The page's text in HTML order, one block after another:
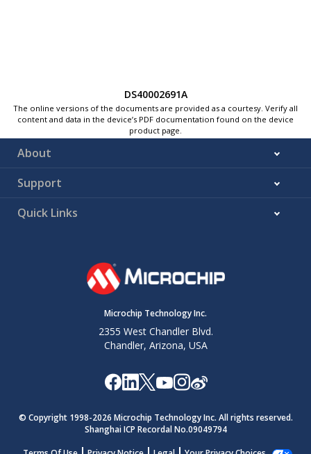
DS40002691A
The online versions of the documents are provided as a courtesy. Verify all
content and data in the device’s PDF documentation found on the device
product page.
About
Support
Quick Links
Microchip Technology Inc.
2355 West Chandler Blvd.
Chandler, Arizona, USA
© Copyright 1998-2026 Microchip Technology Inc. All rights reserved.
Shanghai ICP Recordal No.09049794